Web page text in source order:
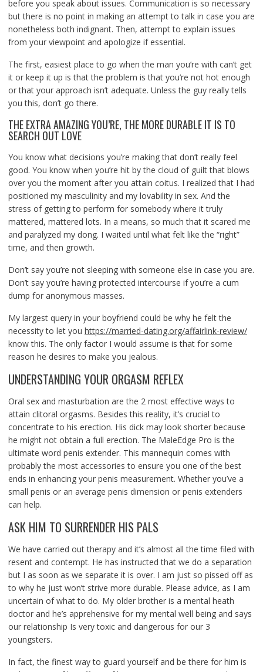
before you speak about issues. Communication is so necessary
but there is no point in making an attempt to talk in case you are
nonetheless both indignant. Then, attempt to explain issues
from your viewpoint and apologize if essential.
The first, easiest place to go when the man you’re with can’t get
it or keep it up is that the problem is that you’re not hot enough
or that your approach isn’t adequate. Unless the guy really tells
you this, don’t go there.
THE EXTRA AMAZING YOU’RE, THE MORE DURABLE IT IS TO
SEARCH OUT LOVE
You know what decisions you’re making that don’t really feel
good. You know when you’re hit by the cloud of guilt that blows
over you the moment after you attain coitus. I realized that I had
positioned my masculinity and my lovability in sex. And the
stress of getting to perform for somebody where it truly
mattered, mattered lots. In a means, so much that it scared me
and paralyzed my dong. I waited until what felt like the “right”
time, and then growth.
Don’t say you’re not sleeping with someone else in case you are.
Don’t say you’re having protected intercourse if you’re a cum
dump for anonymous masses.
My largest query in your boyfriend could be why he felt the
necessity to let you https://married-dating.org/affairlink-review/
know this. The only factor I would assume is that for some
reason he desires to make you jealous.
UNDERSTANDING YOUR ORGASM REFLEX
Oral sex and masturbation are the 2 most effective ways to
attain clitoral orgasms. Besides this reality, it’s crucial to
concentrate to his erection. His dick may look shorter because
he might not obtain a full erection. The MaleEdge Pro is the
ultimate word penis extender. This mannequin comes with
probably the most accessories to ensure you one of the best
ends in enhancing your penis measurement. Whether you’ve a
small penis or an average penis dimension or penis extenders
can help.
ASK HIM TO SURRENDER HIS PALS
We have carried out therapy and it’s almost all the time filed with
resent and contempt. He has instructed that we do a separation
but I as soon as we separate it is over. I am just so pissed off as
to why he just won’t strive more durable. Please advice, as I am
uncertain of what to do. My older brother is a mental heath
doctor and he’s apprehensive for my mental well being and says
our relationship Is very toxic and dangerous for our 3
youngsters.
In fact, the finest way to guard yourself and be there for him is